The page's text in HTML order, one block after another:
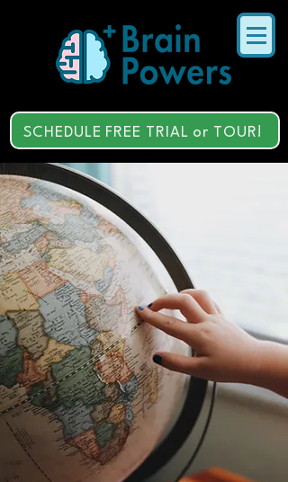
SCHEDULE FREE TRIAL or TOUR!